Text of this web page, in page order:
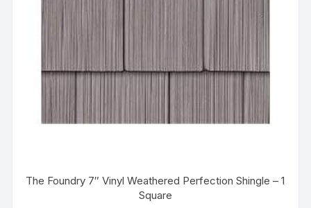
The Foundry 7″ Vinyl Weathered Perfection Shingle – 1
Square